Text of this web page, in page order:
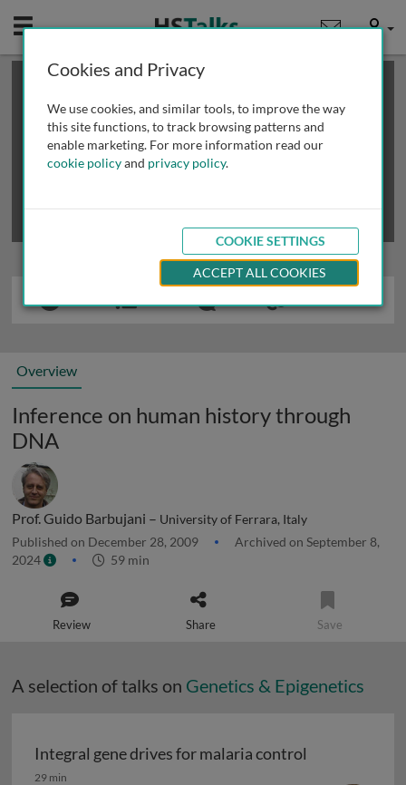
Mobile User
This is a limited length demo talk; you may
review methods of
obtaining more access
Overview
Inference on human history through
DNA
Prof. Guido Barbujani – University of Ferrara, Italy
Published on December 28, 2009
Archived on September 8,
2024
59 min
Review Share Save
A selection of talks on Genetics & Epigenetics
Integral gene drives for malaria control
Integral gene drives for malaria control
29 min
Cookies and Privacy
We use cookies, and similar tools, to improve the way
this site functions, to track browsing patterns and
enable marketing. For more information read our
cookie policyand privacy policy.
COOKIE SETTINGS
ACCEPT ALL COOKIES